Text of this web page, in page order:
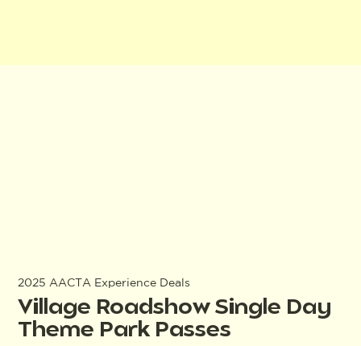
2025 AACTA Experience Deals
Village Roadshow Single Day
Theme Park Passes